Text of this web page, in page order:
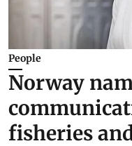
People
Norway
fisheries